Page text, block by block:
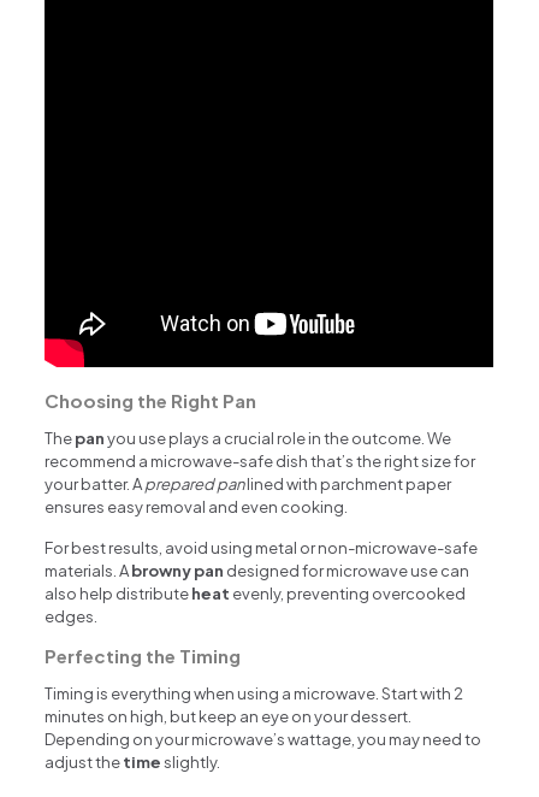
Choosing the Right Pan
Thepanyou use plays a crucial role in the outcome. We
recommend a microwave-safe dish that’s the right size for
your batter. Aprepared panlined with parchment paper
ensures easy removal and even cooking.
For best results, avoid using metal or non-microwave-safe
materials. Abrowny pan designed for microwave use can
also help distributeheat evenly, preventing overcooked
edges.
Perfecting the Timing
Timing is everything when using a microwave. Start with 2
minutes on high, but keep an eye on your dessert.
Depending on your microwave’s wattage, you may need to
adjust thetimeslightly.